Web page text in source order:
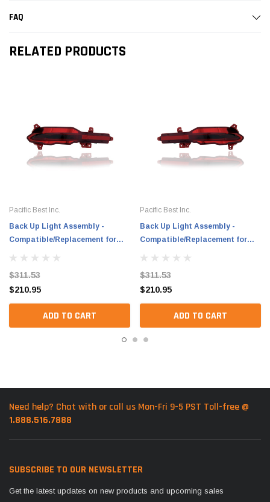
FAQ
RELATED PRODUCTS
Pacific Best Inc.
Back Up Light Assembly -
Compatible/Replacement for
- 92405S1620 CAPA
$311.53
$210.95
ADD TO CART
Pacific Best Inc.
Back Up Light Assembly -
Compatible/Replacement for
Passenger - 92406S1620 CAPA
$311.53
$210.95
ADD TO CART
Need help? Chat with or call us Mon-Fri 9-5 PST Toll-free @
1.888.516.7888
SUBSCRIBE TO OUR NEWSLETTER
Get the latest updates on new products and upcoming sales